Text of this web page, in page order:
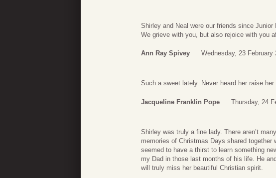
Shirley and Neal were our friends since
We grieve with you, but also rejoice with you
Ann Ray Spivey Wednesday, 23 February
Such a sweet lately. Never heard her raise
Jacqueline Franklin Pope Thursday, 24
Shirley was truly a fine lady. There aren’t
memories of Christmas Days shared
seemed to have a thirst to learn something
my Dad in those last months of his life. He
will truly miss her beautiful Christian spirit.